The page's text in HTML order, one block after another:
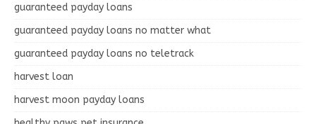
guaranteed payday loans
guaranteed payday loans no matter what
guaranteed payday loans no teletrack
harvest loan
harvest moon payday loans